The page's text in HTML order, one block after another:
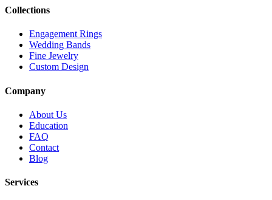
Collections
Engagement Rings
Wedding Bands
Fine Jewelry
Custom Design
Company
About Us
Education
FAQ
Contact
Blog
Services